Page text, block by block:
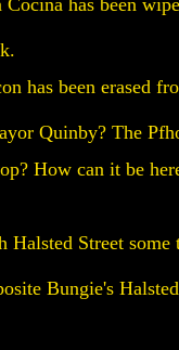
has been
has been erased
Quinby? The
How can it be
Halsted Street some
Bungie's